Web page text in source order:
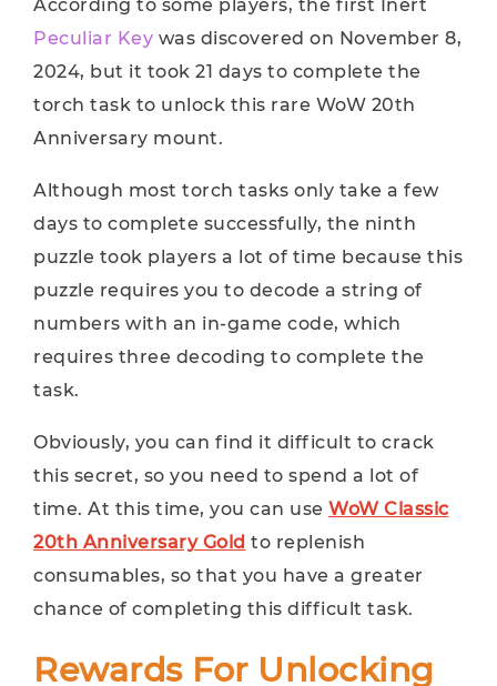
According to some players, the first Inert
Peculiar Key was discovered on November 8,
2024, but it took 21 days to complete the
torch task to unlock this rare WoW 20th
Anniversary mount.
Although most torch tasks only take a few
days to complete successfully, the ninth
puzzle took players a lot of time because this
puzzle requires you to decode a string of
numbers with an in-game code, which
requires three decoding to complete the
task.
Obviously, you can find it difficult to crack
this secret, so you need to spend a lot of
time. At this time, you can use WoW Classic
20th Anniversary Gold to replenish
consumables, so that you have a greater
chance of completing this difficult task.
Rewards For Unlocking